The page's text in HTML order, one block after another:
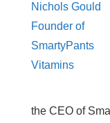
the CEO of